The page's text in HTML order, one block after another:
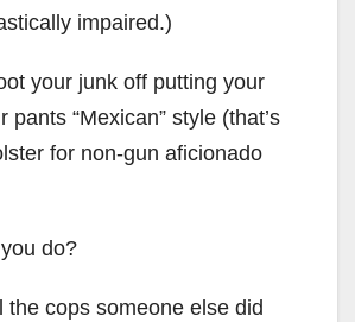
impaired.)
your junk off putting your
pants “Mexican” style (that’s
for non-gun aficionado
do?
the cops someone else did